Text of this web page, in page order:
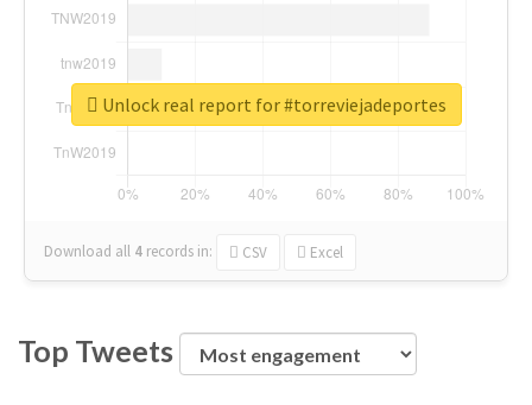
Download all 4 records in: CSV Excel
Unlock real report for #torreviejadeportes
Top Tweets